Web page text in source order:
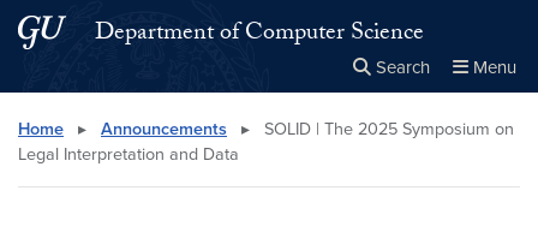
Skip to main content
Skip to main site menuDepartment of Computer Science
Search Menu
Search this site Close
× Search
Home ▸ Announcements ▸
SOLID | The 2025 Symposium on
Legal Interpretation and Data